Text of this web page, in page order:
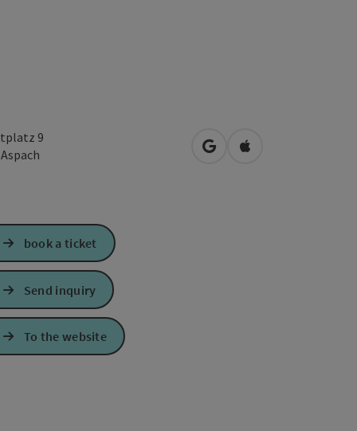
9
Aspach open in Google Maps
Open in Apple
book a ticket
Send inquiry
To the website